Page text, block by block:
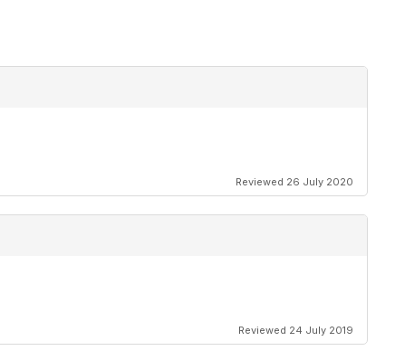
Reviewed 26 July 2020
Reviewed 24 July 2019